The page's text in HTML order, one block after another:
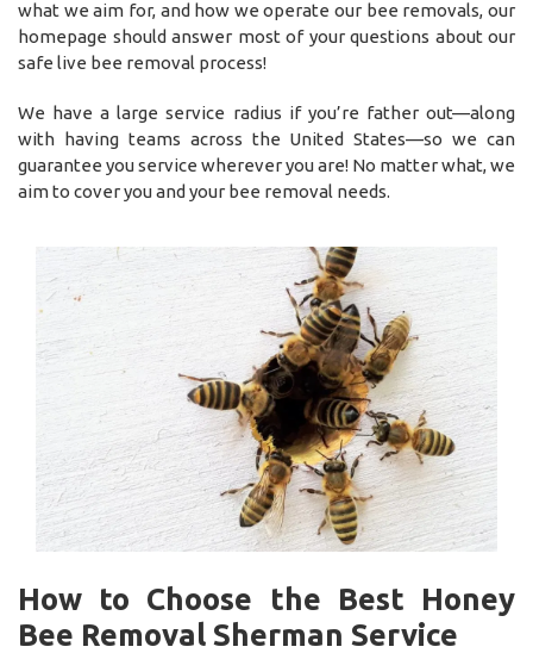
what we aim for, and how we operate our bee removals, our
homepage should answer most of your questions about our
safe live bee removal process!
We have a large service radius if you’re father out—along
with having teams across the United States—so we can
guarantee you service wherever you are! No matter what, we
aim to cover you and your bee removal needs.
How to Choose the Best Honey
Bee Removal Sherman Service